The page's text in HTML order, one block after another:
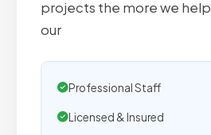
projects the more we help
our
Professional Staff
Licensed & Insured